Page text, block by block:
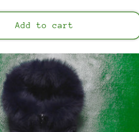
Add to cart